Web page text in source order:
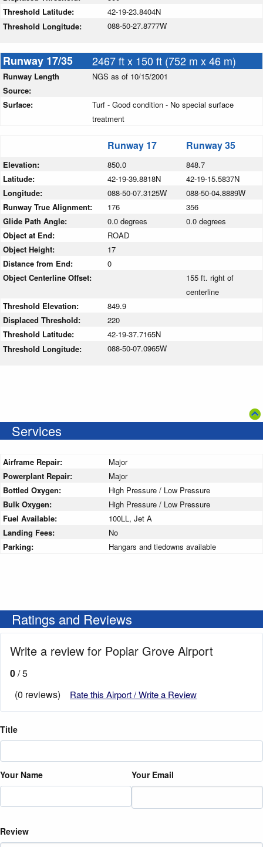
Threshold Latitude:
42-19-23.8404N
Threshold Longitude:
088-50-27.8777W
Runway 17/35 2467 ft x 150 ft (752 m x 46 m)
Runway Length
Source:
NGS as of 10/15/2001
Surface:
Turf - Good condition - No special surface
treatment
Runway 17 Runway 35
Elevation: 850.0
848.7
Latitude:
42-19-39.8818N
42-19-15.5837N
Longitude:
088-50-07.3125W
088-50-04.8889W
Runway True Alignment:
176
356
Glide Path Angle:
0.0 degrees
0.0 degrees
Object at End:
ROAD
Object Height:
17
Distance from End:
0
Object Centerline Offset:
155 ft. right of
centerline
Threshold Elevation:
849.9
Displaced Threshold:
220
Threshold Latitude:
42-19-37.7165N
Threshold Longitude:
088-50-07.0965W
Services
Airframe Repair:
Major
Powerplant Repair:
Major
Bottled Oxygen:
High Pressure / Low Pressure
Bulk Oxygen:
High Pressure / Low Pressure
Fuel Available:
100LL, Jet A
Landing Fees:
No
Parking:
Hangars and tiedowns available
Ratings and Reviews
Write a review for Poplar Grove Airport
0/ 5
(0 reviews)
Rate this Airport / Write a Review
Title
Your Name Your Email
Review